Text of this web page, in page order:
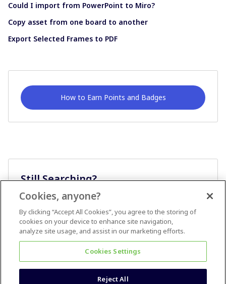
Could I import from PowerPoint to Miro?
Copy asset from one board to another
Export Selected Frames to PDF
How to Earn Points and Badges
Still Searching?
Cookies, anyone?
By clicking “Accept All Cookies”, you agree to the storing of
cookies on your device to enhance site navigation,
analyze site usage, and assist in our marketing efforts.
Cookies Settings
Reject All